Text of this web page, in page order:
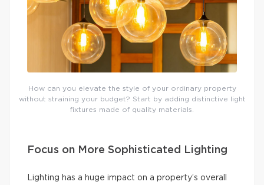
How can you elevate the style of your ordinary property
without straining your budget? Start by adding distinctive light
fixtures made of quality materials.
Focus on More Sophisticated Lighting
Lighting has a huge impact on a property’s overall